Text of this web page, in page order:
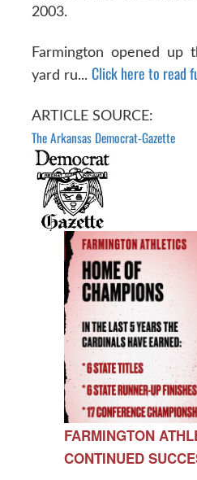
2003.
Farmington opened up
yard ru... Click here to read
ARTICLE SOURCE:
The Arkansas Democrat-Gazette
FARMINGTON
CONTINUED